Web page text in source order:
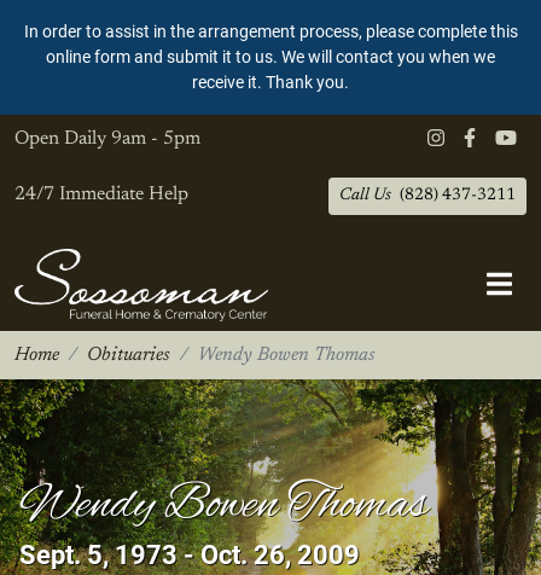
In order to assist in the arrangement process, please complete this
online form and submit it to us. We will contact you when we
receive it. Thank you.
Open Daily 9am - 5pm
24/7 Immediate Help Call Us (828) 437-3211
Home Obituaries Wendy Bowen Thomas
Wendy Bowen Thomas
Sept. 5, 1973 - Oct. 26, 2009